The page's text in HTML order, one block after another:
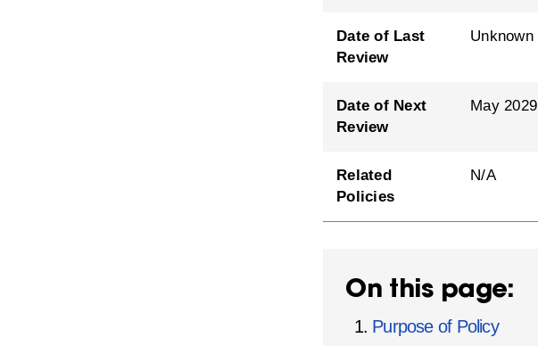
Date of Last
Review
Unknown
Date of Next
Review
May 2029
Related
Policies
N/A
On this page:
Purpose of Policy